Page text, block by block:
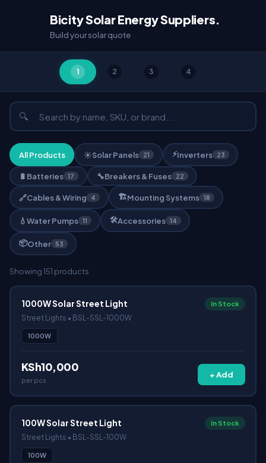
Bicity Solar Energy Suppliers.
Build your solar quote
1 2 3 4
🔍
All Products ☀️Solar Panels 21 ⚡Inverters 23
🔋 Batteries 17 🔧Breakers & Fuses 22
🔗Cables & Wiring 4 🏗️Mounting Systems 18
💧Water Pumps 11 🛠️Accessories 14
📦Other 53
Showing 151 products
1000W Solar Street Light In Stock
Street Lights • BSL-SSL-1000W
1000W
KSh10,000
per pcs
+ Add
100W Solar Street Light In Stock
Street Lights • BSL-SSL-100W
100W